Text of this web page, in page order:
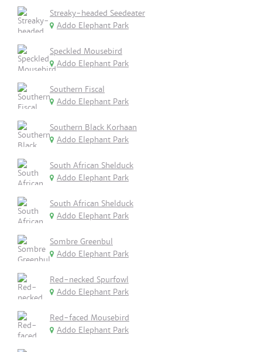
Streaky-headed Seedeater
Addo Elephant Park
Speckled Mousebird
Addo Elephant Park
Southern Fiscal
Addo Elephant Park
Southern Black Korhaan
Addo Elephant Park
South African Shelduck
Addo Elephant Park
South African Shelduck
Addo Elephant Park
Sombre Greenbul
Addo Elephant Park
Red-necked Spurfowl
Addo Elephant Park
Red-faced Mousebird
Addo Elephant Park